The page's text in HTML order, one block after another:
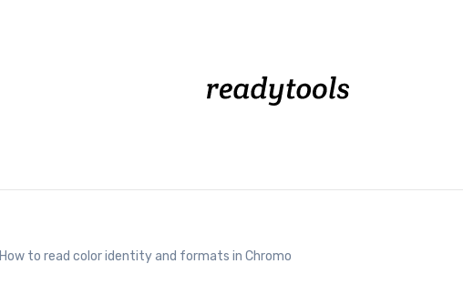
How to read color identity and formats in Chromo